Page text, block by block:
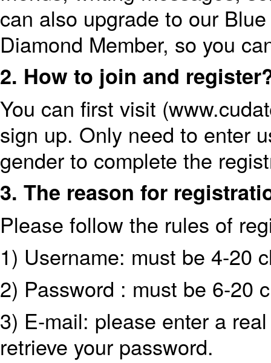
can also upgrade to our
Diamond Member, so you
2. How to join and
You can first visit
sign up. Only need to enter
gender to complete the
3. The reason for
Please follow the rules of
1) Username: must be 4-20
2) Password : must be 6-20
3) E-mail: please enter a
retrieve your password.